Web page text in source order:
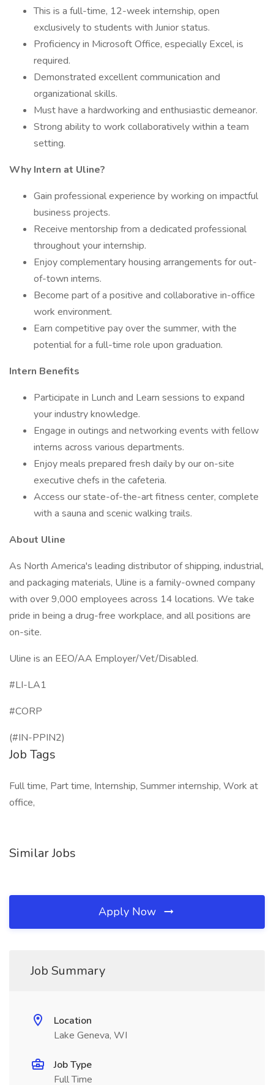
This is a full-time, 12-week internship, open
exclusively to students with Junior status.
Proficiency in Microsoft Office, especially Excel, is
required.
Demonstrated excellent communication and
organizational skills.
Must have a hardworking and enthusiastic demeanor.
Strong ability to work collaboratively within a team
setting.
Why Intern at Uline?
Gain professional experience by working on impactful
business projects.
Receive mentorship from a dedicated professional
throughout your internship.
Enjoy complementary housing arrangements for out-
of-town interns.
Become part of a positive and collaborative in-office
work environment.
Earn competitive pay over the summer, with the
potential for a full-time role upon graduation.
Intern Benefits
Participate in Lunch and Learn sessions to expand
your industry knowledge.
Engage in outings and networking events with fellow
interns across various departments.
Enjoy meals prepared fresh daily by our on-site
executive chefs in the cafeteria.
Access our state-of-the-art fitness center, complete
with a sauna and scenic walking trails.
About Uline
As North America's leading distributor of shipping, industrial,
and packaging materials, Uline is a family-owned company
with over 9,000 employees across 14 locations. We take
pride in being a drug-free workplace, and all positions are
on-site.
Uline is an EEO/AA Employer/Vet/Disabled.
#LI-LA1
#CORP
(#IN-PPIN2)
Job Tags
Full time, Part time, Internship, Summer internship, Work at
office,
Similar Jobs
Apply Now
Job Summary
Location
Lake Geneva, WI
Job Type
Full Time